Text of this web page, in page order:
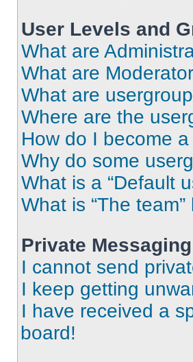
User Levels and
What are
What are
What are
Where are the
How do I become
Why do some
What is a “Default
What is “The team”
Private Messaging
I cannot send
I keep getting
I have received a
board!